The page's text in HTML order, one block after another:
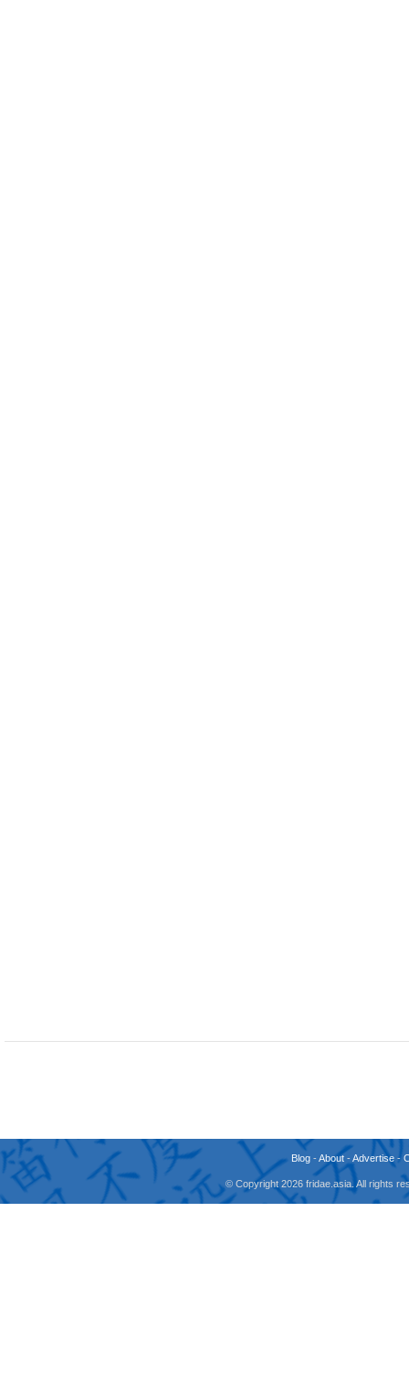
Blog -About -Advertise -
© Copyright 2026 fridae.asia. All rights